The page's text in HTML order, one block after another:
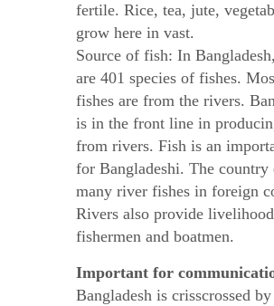
fertile. Rice, tea, jute,
grow here in vast.
Source of fish: In
are 401 species of fishes.
fishes are from the rivers.
is in the front line in
from rivers. Fish is an
for Bangladeshi. The country
many river fishes in foreign
Rivers also provide
fishermen and boatmen.
Important for
Bangladesh is crisscrossed